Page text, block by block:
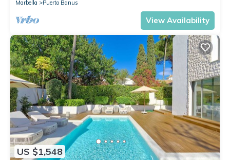
Marbella
Puerto Banus
View Availability
US $1,548